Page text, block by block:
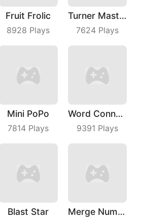
Fruit Frolic
8928 Plays
Turner Master
7624Plays
Mini PoPo
7814 Plays
Word Connect
9391 Plays
Blast Star Merge Number Puzzle